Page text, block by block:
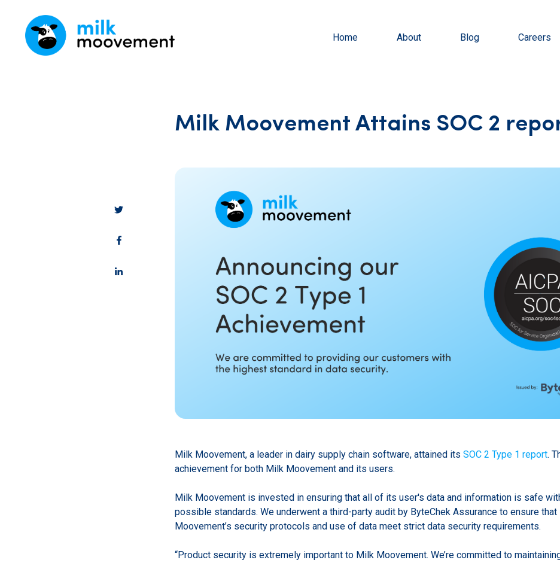
Home About Blog Careers
Milk Moovement Attains SOC 2
Milk Moovement, a leader in dairy supply chain software, attained its SOC 2 Type 1 report.
achievement for both Milk Moovement and its users.
Milk Moovement is invested in ensuring that all of its user's data and information is safe
possible standards. We underwent a third-party audit by ByteChek Assurance to ensure
Moovement’s security protocols and use of data meet strict data security requirements.
“Product security is extremely important to Milk Moovement. We’re committed to